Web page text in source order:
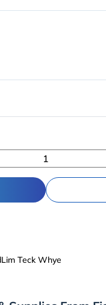
Teck Whye